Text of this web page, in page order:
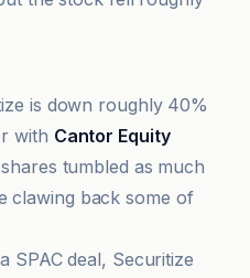
is down roughly 40%
with Cantor Equity
tumbled as much
clawing back some of
SPAC deal, Securitize